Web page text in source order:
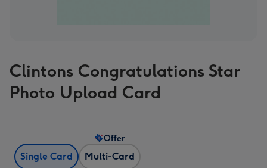
Clintons Congratulations Star
Photo Upload Card
Single Card Multi-Card
Offer